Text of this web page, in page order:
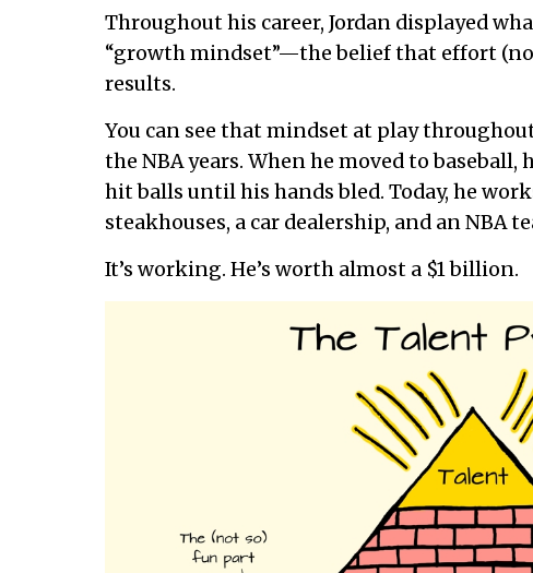
Throughout his career, Jordan displayed
“growth mindset”—the belief that effort
results.
You can see that mindset at play
the NBA years. When he moved to baseball,
hit balls until his hands bled. Today, he
steakhouses, a car dealership, and an NBA
It’s working. He’s worth almost a $1 billion.